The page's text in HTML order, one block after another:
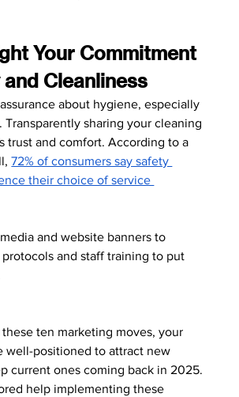
Your Commitment
Cleanliness
about hygiene, especially
Transparently sharing your cleaning
trust and comfort. According to a
72% of consumers say safety
their choice of service
and website banners to
and staff training to put
ten marketing moves, your
well-positioned to attract new
current ones coming back in 2025.
help implementing these